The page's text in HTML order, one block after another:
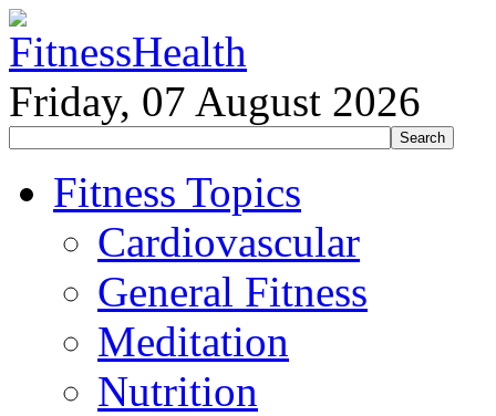
Friday, 07 August 2026
Fitness Topics
Cardiovascular
General Fitness
Meditation
Nutrition